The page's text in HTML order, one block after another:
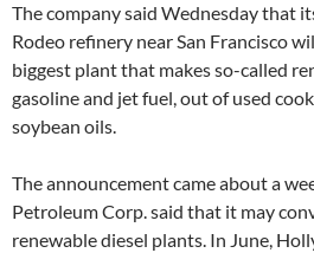
The company said Wednesday that
Rodeo refinery near San Francisco
biggest plant that makes so-called
gasoline and jet fuel, out of used
soybean oils.
The announcement came about a
Petroleum Corp. said that it may
renewable diesel plants. In June,